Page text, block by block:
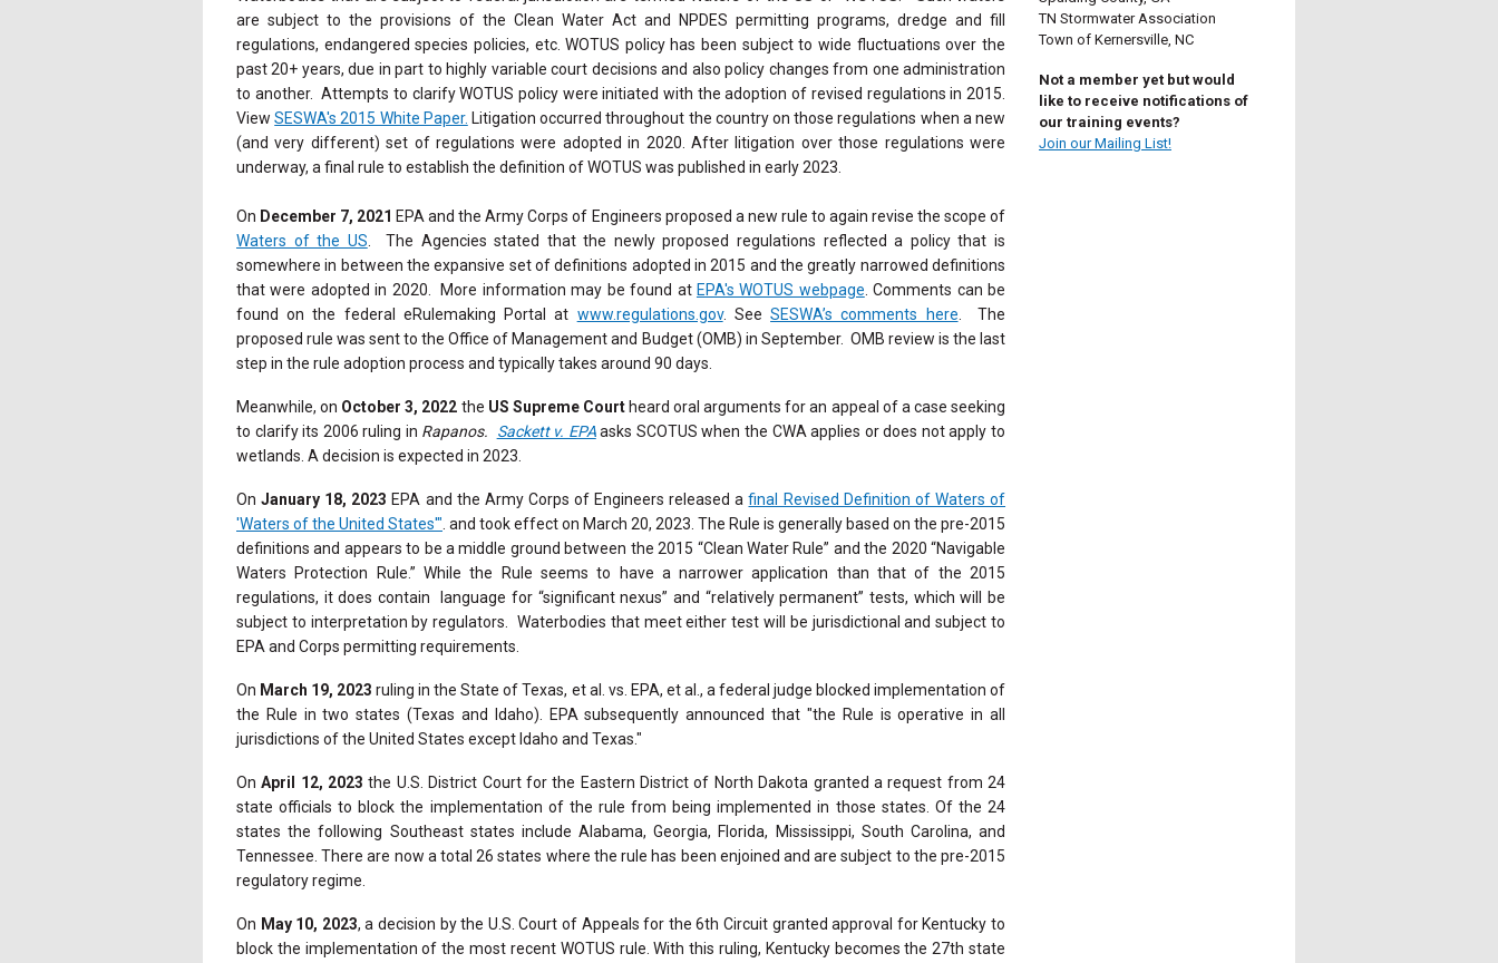
are subject to the provisions of the Clean Water Act and NPDES permitting programs, dredge and fill
regulations, endangered species policies, etc. WOTUS policy has been subject to wide fluctuations over the
past 20+ years, due in part to highly variable court decisions and also policy changes from one administration
to another. Attempts to clarify WOTUS policy were initiated with the adoption of revised regulations in 2015.
ViewSESWA's 2015 White Paper. Litigation occurred throughout the country on those regulations when a new
(and very different) set of regulations were adopted in 2020. After litigation over those regulations were
underway, a final rule to establish the definition of WOTUS was published in early 2023.
On December 7, 2021 EPA and the Army Corps of Engineers proposed a new rule to again revise the scope of
Waters of the US . The Agencies stated that the newly proposed regulations reflected a policy that is
somewhere in between the expansive set of definitions adopted in 2015 and the greatly narrowed definitions
that were adopted in 2020. More information may be found at EPA's WOTUS webpage . Comments can be
found on the federal eRulemaking Portal at www.regulations.gov. SeeSESWA’s comments here . The
proposed rule was sent to the Office of Management and Budget (OMB) in September. OMB review is the last
step in the rule adoption process and typically takes around 90 days.
Meanwhile, on October 3, 2022 the US Supreme Court heard oral arguments for an appeal of a case seeking
to clarify its 2006 ruling in Rapanos. Sackett v. EPA asks SCOTUS when the CWA applies or does not apply to
wetlands. A decision is expected in 2023.
OnJanuary 18, 2023 EPA and the Army Corps of Engineers released afinal Revised Definition of Waters of
'Waters of the United States'" . and took effect on March 20, 2023. The Rule is generally based on the pre-2015
definitions and appears to be a middle ground between the 2015 “Clean Water Rule” and the 2020 “Navigable
Waters Protection Rule.” While the Rule seems to have a narrower application than that of the 2015
regulations, it does contain language for “significant nexus” and “relatively permanent” tests, which will be
subject to interpretation by regulators. Waterbodies that meet either test will be jurisdictional and subject to
EPA and Corps permitting requirements.
On March 19, 2023 ruling in the State of Texas, et al. vs. EPA, et al., a federal judge blocked implementation of
the Rule in two states (Texas and Idaho). EPA subsequently announced that "the Rule is operative in all
jurisdictions of the United States except Idaho and Texas."
OnApril 12, 2023 the U.S. District Court for the Eastern District of North Dakota granted a request from 24
state officials to block the implementation of the rule from being implemented in those states. Of the 24
states the following Southeast states include Alabama, Georgia, Florida, Mississippi, South Carolina, and
Tennessee.There are now a total 26 states where the rule has been enjoined and are subject to the pre-2015
regulatory regime.
On May 10, 2023, a decision by the U.S. Court of Appeals for the 6th Circuit granted approval for Kentucky to
block the implementation of the most recent WOTUS rule. With this ruling, Kentucky becomes the 27th state
TN Stormwater Association
Town of Kernersville, NC
Not a member yet but would
like to receive notifications of
our training events?
Join our Mailing List!